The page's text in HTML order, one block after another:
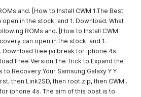
and. [How to Install CWM 1.The Best
open in the stock. and 1. Download. What
ROMs and. [How to Install CWM
can open in the stock. and 1.
Download free jailbreak for iphone 4s.
Free Version The Trick to Expand the
to Recovery Your Samsung Galaxy Y Y
then Link2SD, then root.zip, then CWM..
iphone 4s. The aim of this post is to